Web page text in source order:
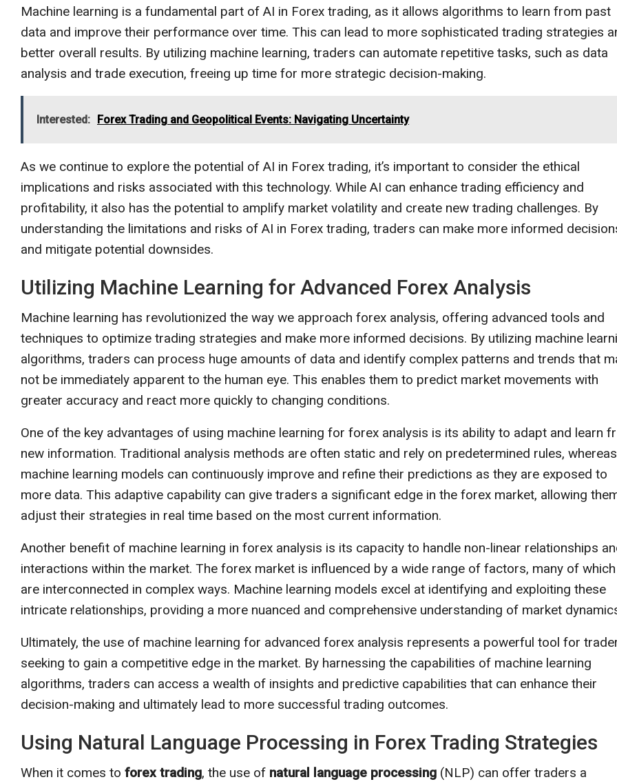
Machine learning is a fundamental part of AI in Forex trading, as it allows algorithms to learn from past
data and improve their performance over time. This can lead to more sophisticated trading strategies
better overall results. By utilizing machine learning, traders can automate repetitive tasks, such as data
analysis and trade execution, freeing up time for more strategic decision-making.
Interested: Forex Trading and Geopolitical Events: Navigating Uncertainty
As we continue to explore the potential of AI in Forex trading, it’s important to consider the ethical
implications and risks associated with this technology. While AI can enhance trading efficiency and
profitability, it also has the potential to amplify market volatility and create new trading challenges. By
understanding the limitations and risks of AI in Forex trading, traders can make more informed
and mitigate potential downsides.
Utilizing Machine Learning for Advanced Forex Analysis
Machine learning has revolutionized the way we approach forex analysis, offering advanced tools and
techniques to optimize trading strategies and make more informed decisions. By utilizing machine
algorithms, traders can process huge amounts of data and identify complex patterns and trends that
not be immediately apparent to the human eye. This enables them to predict market movements with
greater accuracy and react more quickly to changing conditions.
One of the key advantages of using machine learning for forex analysis is its ability to adapt and learn
new information. Traditional analysis methods are often static and rely on predetermined rules, whereas
machine learning models can continuously improve and refine their predictions as they are exposed to
more data. This adaptive capability can give traders a significant edge in the forex market, allowing
adjust their strategies in real time based on the most current information.
Another benefit of machine learning in forex analysis is its capacity to handle non-linear relationships
interactions within the market. The forex market is influenced by a wide range of factors, many of which
are interconnected in complex ways. Machine learning models excel at identifying and exploiting these
intricate relationships, providing a more nuanced and comprehensive understanding of market
Ultimately, the use of machine learning for advanced forex analysis represents a powerful tool for
seeking to gain a competitive edge in the market. By harnessing the capabilities of machine learning
algorithms, traders can access a wealth of insights and predictive capabilities that can enhance their
decision-making and ultimately lead to more successful trading outcomes.
Using Natural Language Processing in Forex Trading Strategies
When it comes to forex trading, the use of natural language processing (NLP) can offer traders a